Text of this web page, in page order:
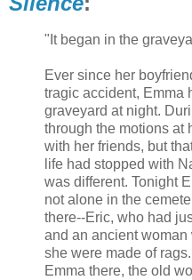
"It began in the
Ever since her
tragic accident, Emma
graveyard at night.
through the motions at
with her friends, but
life had stopped with
was different. Tonight
not alone in the
there--Eric, who had
and an ancient
she were made of
Emma there, the old